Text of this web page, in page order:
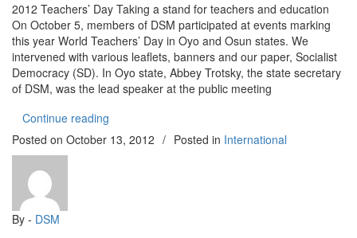
2012 Teachers’ Day Taking a stand for teachers and education
On October 5, members of DSM participated at events marking
this year World Teachers’ Day in Oyo and Osun states. We
intervened with various leaflets, banners and our paper, Socialist
Democracy (SD). In Oyo state, Abbey Trotsky, the state secretary
of DSM, was the lead speaker at the public meeting
Continue reading
Posted on October 13, 2012 / Posted in International
By - DSM